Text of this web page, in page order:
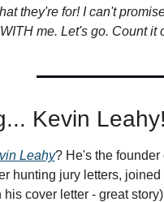
they're for! I can't
me. Let's go. Count it
Kevin Leahy!
Leahy? He's the founder
hunting jury letters,
cover letter - great